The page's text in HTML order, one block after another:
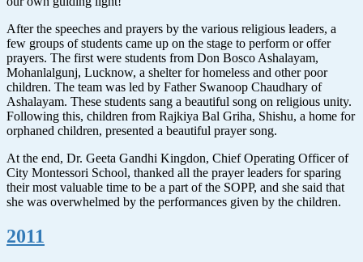
After the speeches and prayers by the various religious leaders, a
few groups of students came up on the stage to perform or offer
prayers. The first were students from Don Bosco Ashalayam,
Mohanlalgunj, Lucknow, a shelter for homeless and other poor
children. The team was led by Father Swanoop Chaudhary of
Ashalayam. These students sang a beautiful song on religious unity.
Following this, children from Rajkiya Bal Griha, Shishu, a home for
orphaned children, presented a beautiful prayer song.
At the end, Dr. Geeta Gandhi Kingdon, Chief Operating Officer of
City Montessori School, thanked all the prayer leaders for sparing
their most valuable time to be a part of the SOPP, and she said that
she was overwhelmed by the performances given by the children.
2011